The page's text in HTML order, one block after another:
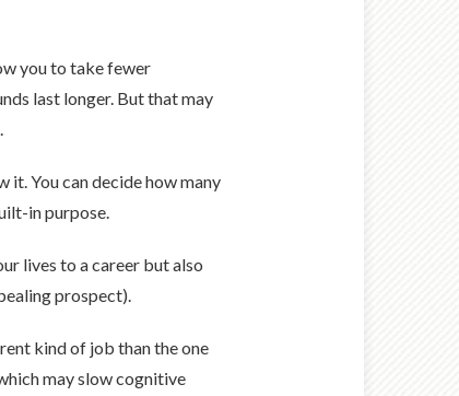
you to take fewer
last longer. But that may
You can decide how many
in purpose.
lives to a career but also
prospect).
kind of job than the one
may slow cognitive